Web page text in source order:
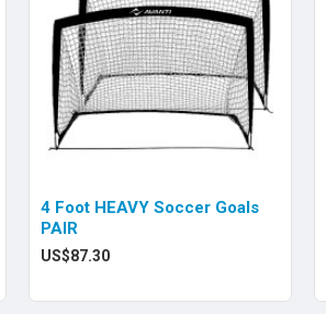
4 Foot HEAVY Soccer Goals
PAIR
US$87.30